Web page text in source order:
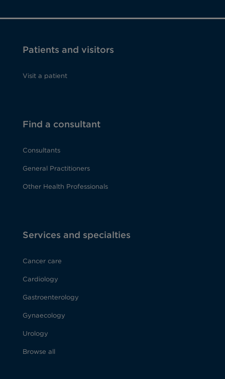
Patients and visitors
Visit a patient
Find a consultant
Consultants
General Practitioners
Other Health Professionals
Services and specialties
Cancer care
Cardiology
Gastroenterology
Gynaecology
Urology
Browse all